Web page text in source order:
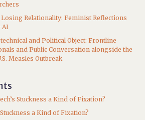
Relationality: Feminist Reflections
AI
and Political Object: Frontline
and Public Conversation alongside the
Measles Outbreak
Stuckness a Kind of Fixation?
Stuckness a Kind of Fixation?